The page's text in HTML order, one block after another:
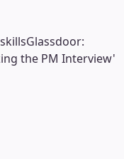
Glassdoor:
the PM Interview'